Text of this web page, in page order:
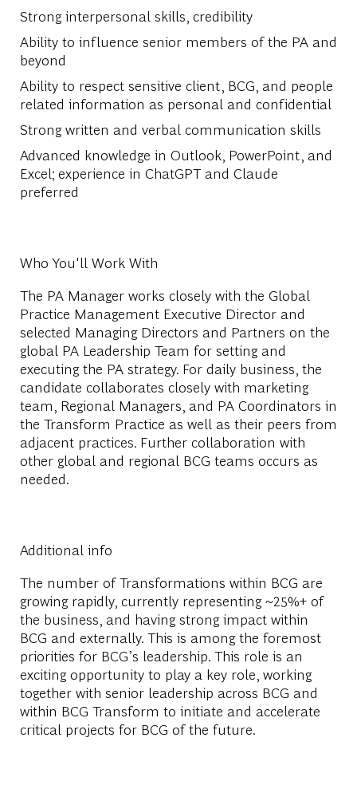
Strong interpersonal skills, credibility
Ability to influence senior members of the PA and
beyond
Ability to respect sensitive client, BCG, and people
related information as personal and confidential
Strong written and verbal communication skills
Advanced knowledge in Outlook, PowerPoint, and
Excel; experience in ChatGPT and Claude
preferred
Who You'll Work With
The PA Manager works closely with the Global
Practice Management Executive Director and
selected Managing Directors and Partners on the
global PA Leadership Team for setting and
executing the PA strategy. For daily business, the
candidate collaborates closely with marketing
team, Regional Managers, and PA Coordinators in
the Transform Practice as well as their peers from
adjacent practices. Further collaboration with
other global and regional BCG teams occurs as
needed.
Additional info
The number of Transformations within BCG are
growing rapidly, currently representing ~25%+ of
the business, and having strong impact within
BCG and externally. This is among the foremost
priorities for BCG’s leadership. This role is an
exciting opportunity to play a key role, working
together with senior leadership across BCG and
within BCG Transform to initiate and accelerate
critical projects for BCG of the future.